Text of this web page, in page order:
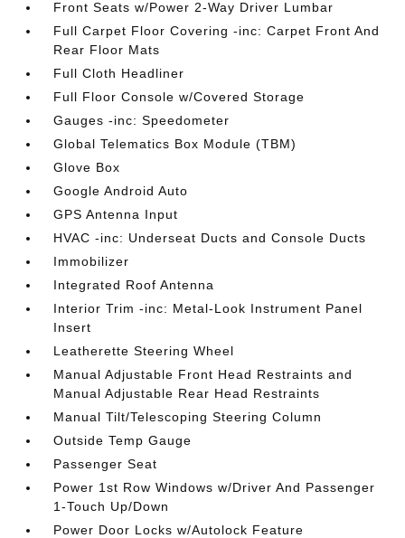
Front Seats w/Power 2-Way Driver Lumbar
Full Carpet Floor Covering -inc: Carpet Front And
Rear Floor Mats
Full Cloth Headliner
Full Floor Console w/Covered Storage
Gauges -inc: Speedometer
Global Telematics Box Module (TBM)
Glove Box
Google Android Auto
GPS Antenna Input
HVAC -inc: Underseat Ducts and Console Ducts
Immobilizer
Integrated Roof Antenna
Interior Trim -inc: Metal-Look Instrument Panel
Insert
Leatherette Steering Wheel
Manual Adjustable Front Head Restraints and
Manual Adjustable Rear Head Restraints
Manual Tilt/Telescoping Steering Column
Outside Temp Gauge
Passenger Seat
Power 1st Row Windows w/Driver And Passenger
1-Touch Up/Down
Power Door Locks w/Autolock Feature